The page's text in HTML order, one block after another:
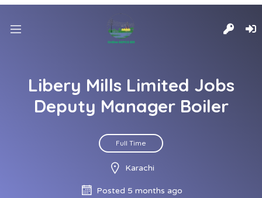
Libery Mills Limited Jobs
Deputy Manager Boiler
Full Time
Karachi
Posted 5 months ago